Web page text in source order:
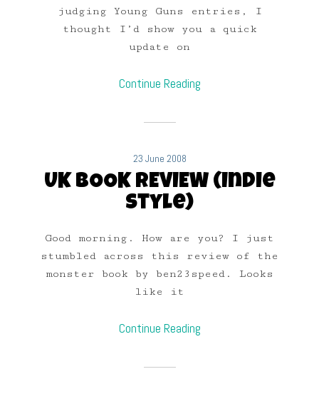
judging Young Guns entries, I
thought I’d show you a quick
update on
Continue Reading
23 June 2008
UK BOOK REVIEW (Indie
Style)
Good morning. How are you? I just
stumbled across this review of the
monster book by ben23speed. Looks
like it
Continue Reading